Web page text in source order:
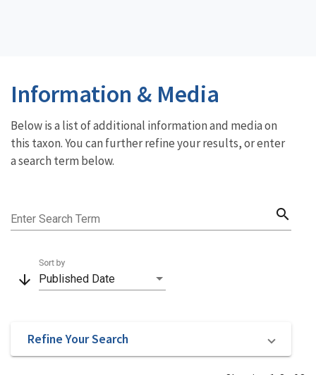
Information & Media
Below is a list of additional information and media on
this taxon. You can further refine your results, or enter
a search term below.
Enter Search Term search
arrow_downward Published Date
Sort by
Refine Your Search